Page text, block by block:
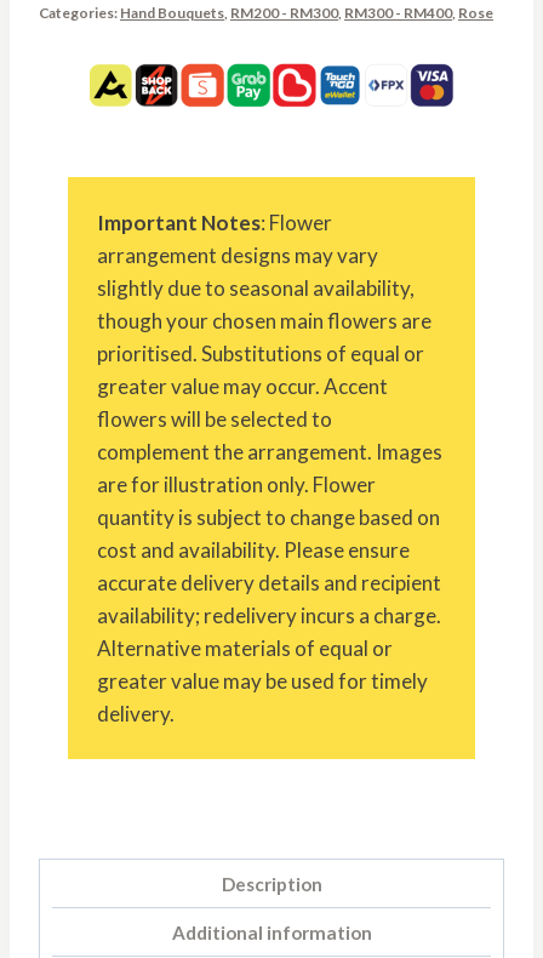
Categories: Hand Bouquets RM200 - RM300, RM300 - RM400, Rose
Important Notes: Flower
arrangement designs may vary
slightly due to seasonal availability,
though your chosen main flowers are
prioritised. Substitutions of equal or
greater value may occur. Accent
flowers will be selected to
complement the arrangement. Images
are for illustration only. Flower
quantity is subject to change based on
cost and availability. Please ensure
accurate delivery details and recipient
availability; redelivery incurs a charge.
Alternative materials of equal or
greater value may be used for timely
delivery.
Description
Additional information